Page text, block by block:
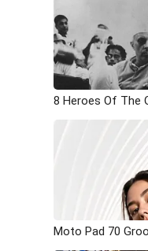
8 Heroes Of The
Moto Pad 70